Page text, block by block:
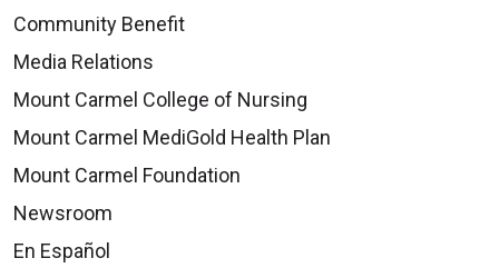
Community Benefit
Media Relations
Mount Carmel College of Nursing
Mount Carmel MediGold Health Plan
Mount Carmel Foundation
Newsroom
En Español